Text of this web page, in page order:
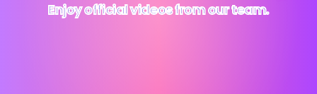
Enjoy official videos from our team.